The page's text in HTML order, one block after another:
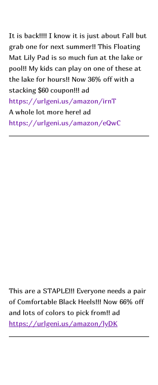
It is back!!!! I know it is just about Fall but
grab one for next summer!! This Floating
Mat Lily Pad is so much fun at the lake or
pool!! My kids can play on one of these at
the lake for hours!! Now 36% off with a
stacking $60 coupon!!! ad
https://urlgeni.us/amazon/irnT
A whole lot more here! ad
https://urlgeni.us/amazon/eQwC
This are a STAPLE!!! Everyone needs a pair
of Comfortable Black Heels!!! Now 66% off
and lots of colors to pick from!! ad
https://urlgeni.us/amazon/lyDK